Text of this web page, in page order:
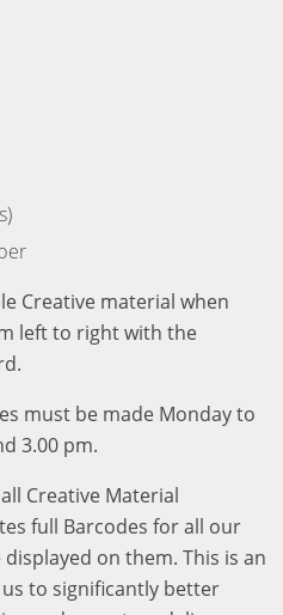
Creative material when
left to right with the
must be made Monday to
3.00 pm.
Creative Material
full Barcodes for all our
on them. This is an
to significantly better